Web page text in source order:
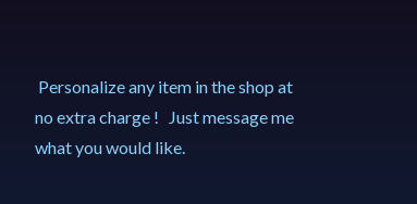
Personalize any item in the shop at
no extra charge ! Just message me
what you would like.